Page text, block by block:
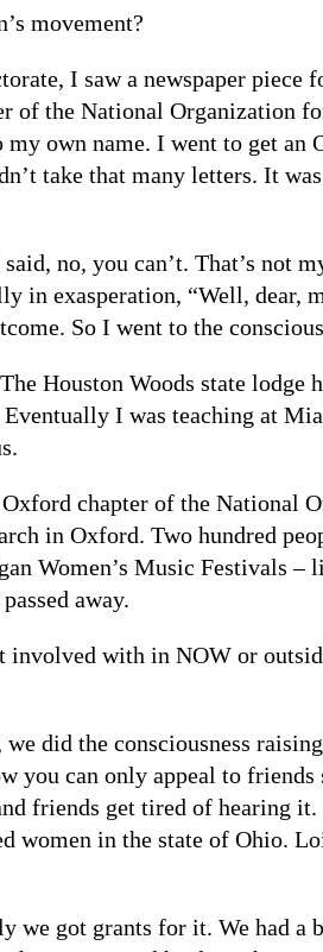
movement?
I saw a newspaper piece
of the National Organization
own name. I went to get an
take that many letters. It
no, you can’t. That’s not
in exasperation, “Well, dear,
So I went to the
Houston Woods state lodge
I was teaching at
chapter of the National
in Oxford. Two hundred
Women’s Music Festivals
away.
involved with in NOW or
did the consciousness
you can only appeal to
friends get tired of hearing
in the state of Ohio.
we got grants for it. We had a